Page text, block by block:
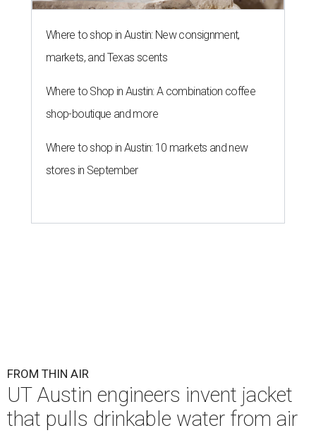
Where to shop in Austin: New consignment,
markets, and Texas scents
Where to Shop in Austin: A combination coffee
shop-boutique and more
Where to shop in Austin: 10 markets and new
stores in September
FROM THIN AIR
UT Austin engineers invent jacket
that pulls drinkable water from air